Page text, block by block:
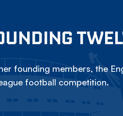
founding members, the
football competition.